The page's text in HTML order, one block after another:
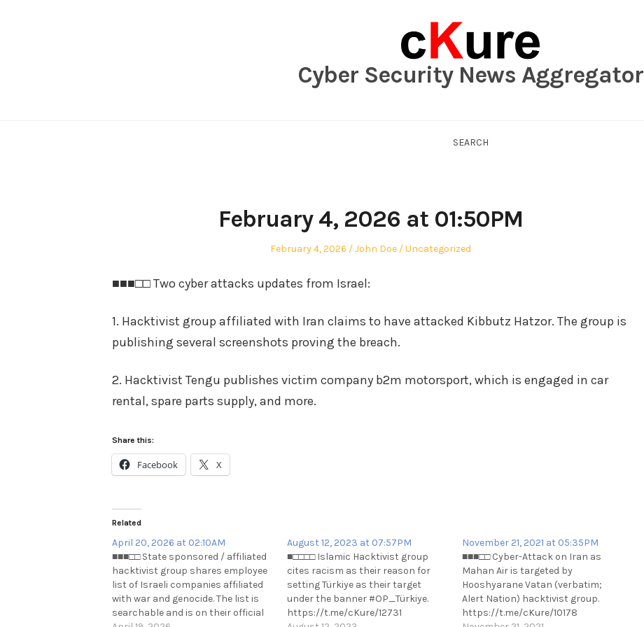
Cyber Security News Aggregator
SEARCH
February 4, 2026 at 01:50PM
Posted
February 4, 2026 Author
John Doe
Posted
Uncategorized
■■■□□ Two cyber attacks updates from Israel:
1. Hacktivist group affiliated with Iran claims to have attacked Kibbutz Hatzor. The group is
publishing several screenshots proving the breach.
2. Hacktivist Tengu publishes victim company b2m motorsport, which is engaged in car
rental, spare parts supply, and more.
Share this:
Facebook X
Related
April 20, 2026 at 02:10AM
■■■□□ State sponsored / affiliated
hacktivist group shares employee
list of Israeli companies affiliated
with war and genocide. The list is
searchable and is on their official
August 12, 2023 at 07:57PM
■□□□□ Islamic Hacktivist group
cites racism as their reason for
setting Türkiye as their target
under the banner #OP_Türkiye.
https://t.me/cKure/12731
November 21, 2021 at 05:35PM
■■■□□ Cyber-Attack on Iran as
Mahan Air is targeted by
Hooshyarane Vatan (verbatim;
Alert Nation) hacktivist group.
https://t.me/cKure/10178